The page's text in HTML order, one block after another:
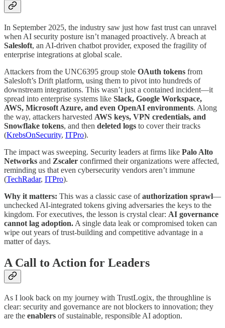
In September 2025, the industry saw just how fast trust can unravel
when AI security posture isn’t managed proactively. A breach at
Salesloft, an AI-driven chatbot provider, exposed the fragility of
enterprise integrations at global scale.
Attackers from the UNC6395 group stole OAuth tokens from
Salesloft’s Drift platform, using them to pivot into hundreds of
downstream integrations. This wasn’t just a contained incident—it
spread into enterprise systems like Slack, Google Workspace,
AWS, Microsoft Azure, and even OpenAI environments. Along
the way, attackers harvested AWS keys, VPN credentials, and
Snowflake tokens, and then deleted logs to cover their tracks
(KrebsOnSecurity, ITPro).
The impact was sweeping. Security leaders at firms like Palo Alto
Networks and Zscaler confirmed their organizations were affected,
reminding us that even cybersecurity vendors aren’t immune
(TechRadar, ITPro).
Why it matters: This was a classic case ofauthorization sprawl—
unchecked AI-integrated tokens giving adversaries the keys to the
kingdom. For executives, the lesson is crystal clear: AI governance
cannot lag adoption. A single data leak or compromised token can
wipe out years of trust-building and competitive advantage in a
matter of days.
A Call to Action for Leaders
As I look back on my journey with TrustLogix, the throughline is
clear: security and governance are not blockers to innovation; they
are the enablers of sustainable, responsible AI adoption.